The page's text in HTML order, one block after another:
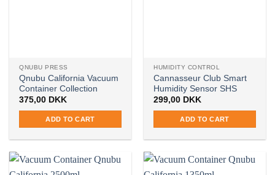
page
product
page
QNUBU PRESS
Qnubu California Vacuum
Container Collection
375,00 DKK
ADD TO CART
HUMIDITY CONTROL
Cannasseur Club Smart
Humidity Sensor SHS
299,00 DKK
ADD TO CART